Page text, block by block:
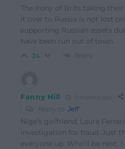
The Irony of Brits taking
it over to Russia is not lost
supporting Russian assets
have been run out of town.
24 Reply
Fanny Hill 9 months ago
Reply to Jeff
Nige’s girlfriend, Laure
investigation for fraud. Just
everyone up. Who’ll be next,